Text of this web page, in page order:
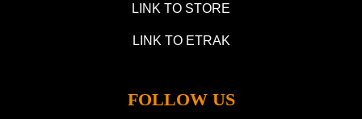
LINK TO STORE
LINK TO ETRAK
FOLLOW US